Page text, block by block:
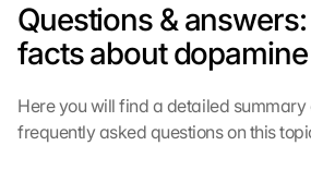
Questions &
facts about dopamine
Here you will find a detailed summary
frequently asked questions on this
p
r
o
e
c